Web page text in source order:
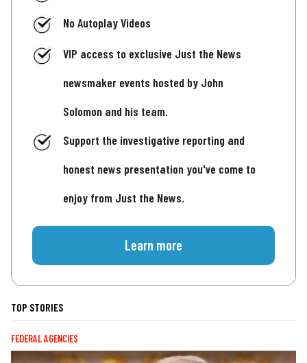
No Autoplay Videos
VIP access to exclusive Just the News
newsmaker events hosted by John
Solomon and his team.
Support the investigative reporting and
honest news presentation you've come to
enjoy from Just the News.
Learn more
TOP STORIES
FEDERAL AGENCIES